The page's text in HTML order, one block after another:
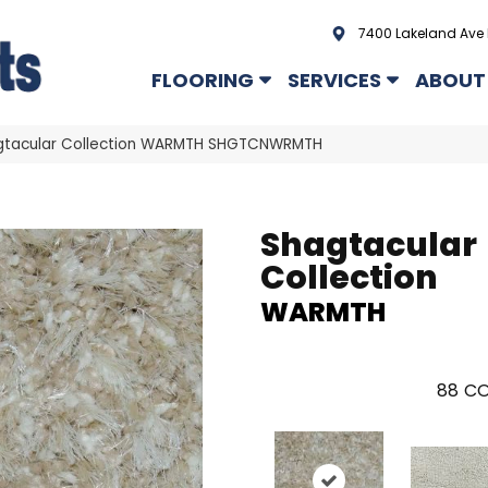
7400 Lakeland Ave
FLOORING SERVICES ABOUT
Collection WARMTH SHGTCNWRMTH
Shagtacular
Collection
WARMTH
88